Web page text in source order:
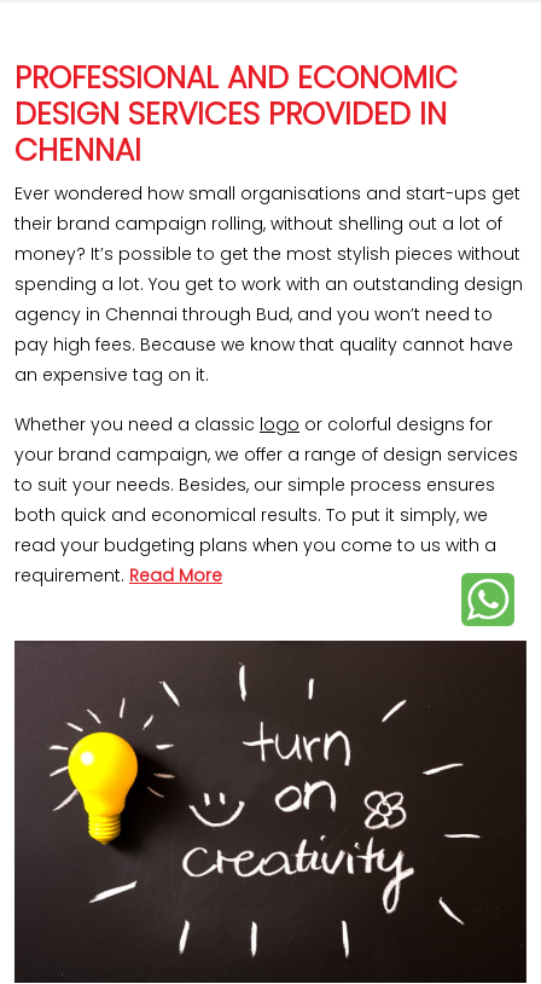
PROFESSIONAL AND ECONOMIC
DESIGN SERVICES PROVIDED IN
CHENNAI
Ever wondered how small organisations and start-ups get
their brand campaign rolling, without shelling out a lot of
money? It’s possible to get the most stylish pieces without
spending a lot. You get to work with an outstanding design
agency in Chennai through Bud, and you won’t need to
pay high fees. Because we know that quality cannot have
an expensive tag on it.
Whether you need a classic logo or colorful designs for
your brand campaign, we offer a range of design services
to suit your needs. Besides, our simple process ensures
both quick and economical results. To put it simply, we
read your budgeting plans when you come to us with a
requirement. Read More